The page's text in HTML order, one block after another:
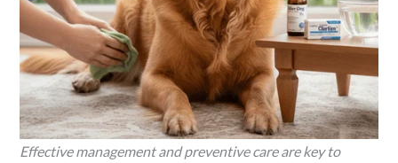
Effective management and preventive care are key to